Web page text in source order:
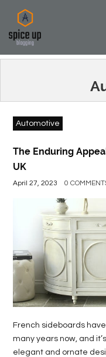
AUTOMOTIVE
CONSTRUCTION
ELECTRONICS
ENVIRONMENT
FOOD
BEVERAGES
GENERAL
HEALTH
LIFE
STYLE
REAL
ESTATE
Automotive
The Enduring
UK
April 27, 2023 0
French sideboards
many years now, and
elegant and ornate